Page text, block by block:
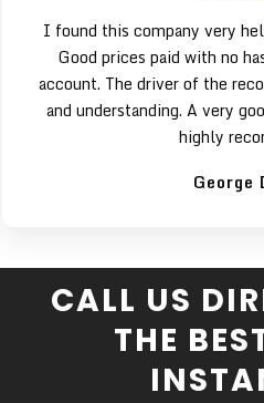
I found this company very
Good prices paid with no
account. The driver of the
and understanding. A very
highly
George
CALL US
THE